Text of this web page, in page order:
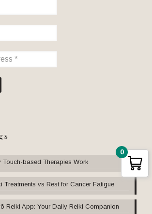
Touch-based Therapies Work
Treatments vs Rest for Cancer Fatigue
Reiki App: Your Daily Reiki Companion
0